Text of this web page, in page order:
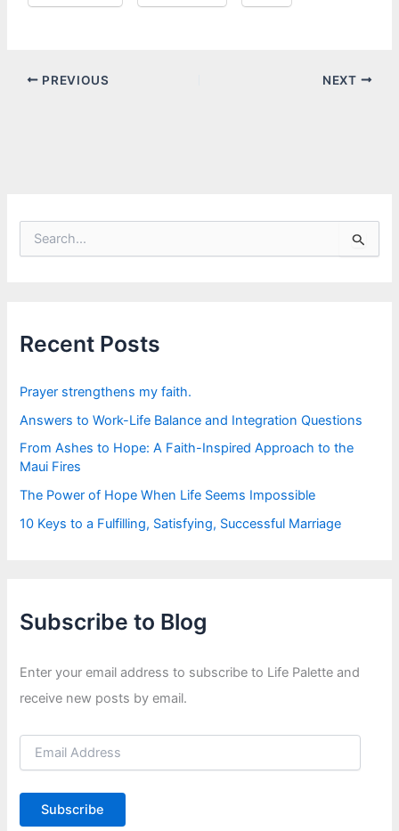
PREVIOUS NEXT
f
o
:
Recent Posts
Prayer strengthens my faith.
Answers to Work-Life Balance and Integration Questions
From Ashes to Hope: A Faith-Inspired Approach to the
Maui Fires
The Power of Hope When Life Seems Impossible
10 Keys to a Fulfilling, Satisfying, Successful Marriage
Subscribe to Blog
Enter your email address to subscribe to Life Palette and
receive new posts by email.
E
i
Subscribe